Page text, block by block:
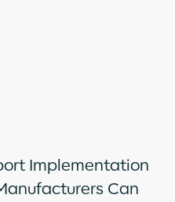
Implementation
Can